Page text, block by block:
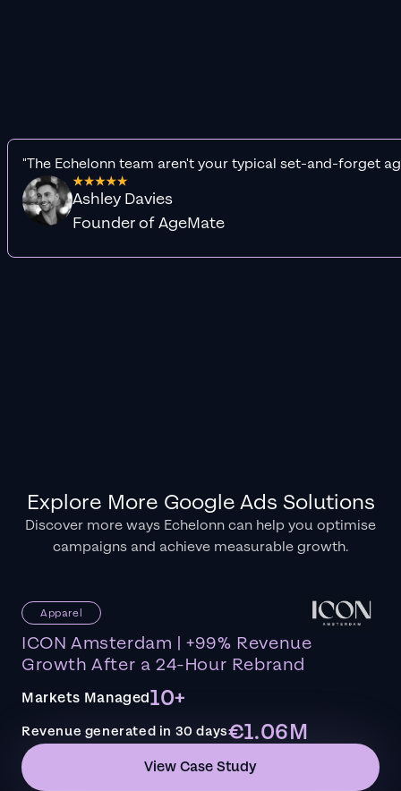
"The Echelonn team aren't your typical set-and-forget
Ashley Davies
Founder of AgeMate
Explore More Google Ads Solutions
Discover more ways Echelonn can help you optimise
campaigns and achieve measurable growth.
Apparel
ICON Amsterdam | +99% Revenue
Growth After a 24-Hour Rebrand
Markets Managed10+
Revenue generated in 30 days€1.06M
View Case Study